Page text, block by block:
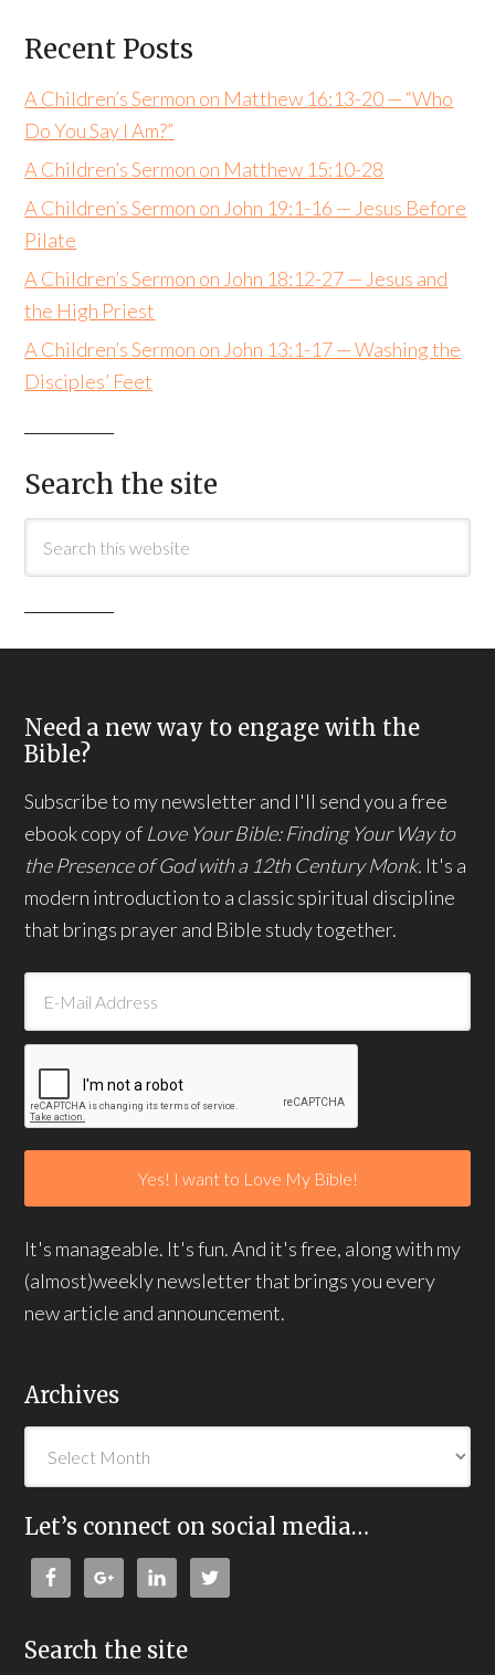
Recent Posts
A Children’s Sermon on Matthew 16:13-20 — “Who
Do You Say I Am?”
A Children’s Sermon on Matthew 15:10-28
A Children’s Sermon on John 19:1-16 — Jesus Before
Pilate
A Children’s Sermon on John 18:12-27 — Jesus and
the High Priest
A Children’s Sermon on John 13:1-17 — Washing the
Disciples’ Feet
Search the site
Need a new way to engage with the
Bible?
Subscribe to my newsletter and I'll send you a free
ebook copy of Love Your Bible: Finding Your Way to
the Presence of God with a 12th Century Monk. It's a
modern introduction to a classic spiritual discipline
that brings prayer and Bible study together.
It's manageable. It's fun. And it's free, along with my
(almost)weekly newsletter that brings you every
new article and announcement.
Archives
Let’s connect on social media…
Search the site